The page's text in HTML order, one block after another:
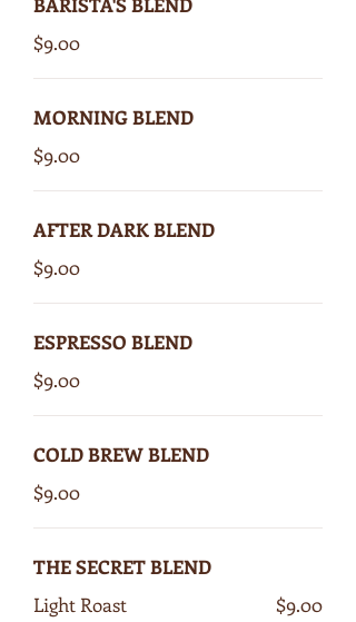
$9.00
MORNING BLEND
$9.00
AFTER DARK BLEND
$9.00
ESPRESSO BLEND
$9.00
COLD BREW BLEND
$9.00
THE SECRET BLEND
Light Roast
$9.00